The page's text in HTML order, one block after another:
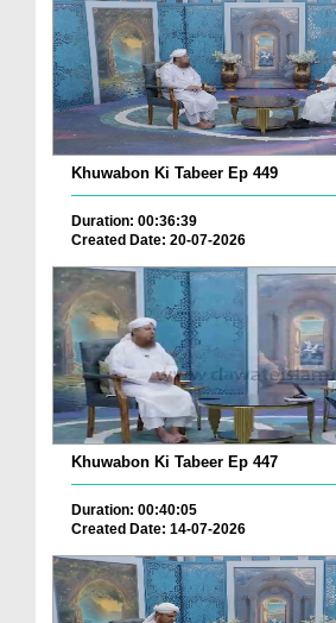
Khuwabon Ki Tabeer Ep 449
Duration: 00:36:39
Created Date: 20-07-2026
Khuwabon Ki Tabeer Ep 447
Duration: 00:40:05
Created Date: 14-07-2026